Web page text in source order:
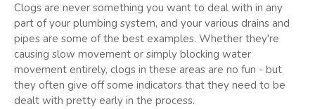
Clogs are never something you want to deal with in any
part of your plumbing system, and your various drains and
pipes are some of the best examples. Whether they're
causing slow movement or simply blocking water
movement entirely, clogs in these areas are no fun - but
they often give off some indicators that they need to be
dealt with pretty early in the process.